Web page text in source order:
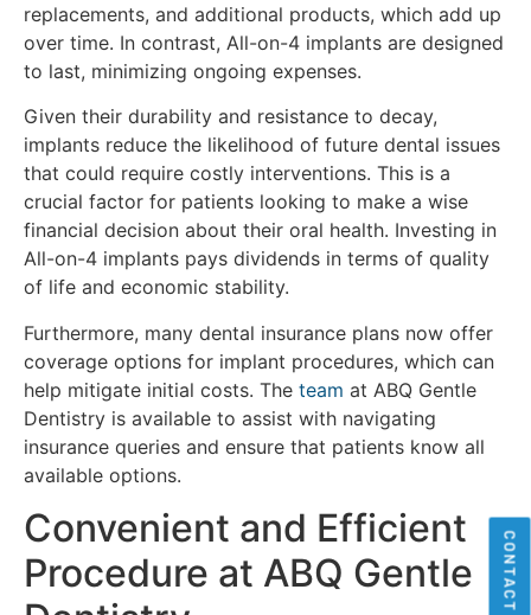
CONTACT US
replacements, and additional products, which add up
over time. In contrast, All-on-4 implants are designed
to last, minimizing ongoing expenses.
Given their durability and resistance to decay,
implants reduce the likelihood of future dental issues
that could require costly interventions. This is a
crucial factor for patients looking to make a wise
financial decision about their oral health. Investing in
All-on-4 implants pays dividends in terms of quality
of life and economic stability.
Furthermore, many dental insurance plans now offer
coverage options for implant procedures, which can
help mitigate initial costs. The team at ABQ Gentle
Dentistry is available to assist with navigating
insurance queries and ensure that patients know all
available options.
Convenient and Efficient
Procedure at ABQ Gentle